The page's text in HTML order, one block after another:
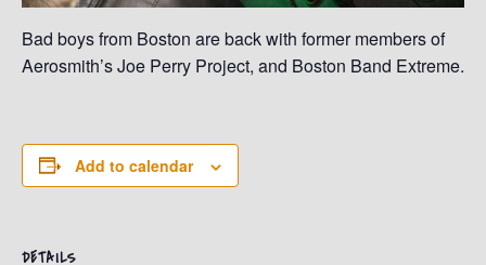
Bad boys from Boston are back with former members of
Aerosmith’s Joe Perry Project, and Boston Band Extreme.
Add to calendar
DETAILS